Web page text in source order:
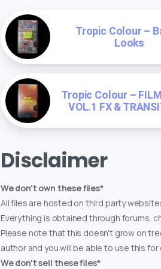
Tropic Colour –
Looks
Tropic Colour –
VOL.1 FX &
Disclaimer
We don't own these files*
All files are hosted on third party
Everything is obtained through forums,
Please note that this doesn't grow on
author and you will be able to use this
We don't sell these files*